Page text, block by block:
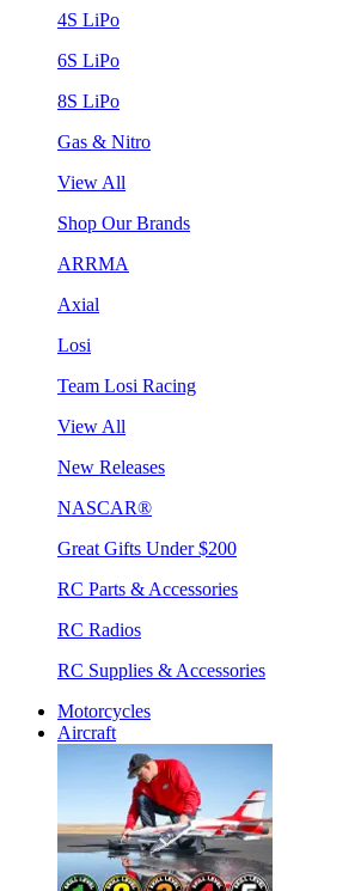
4S LiPo
6S LiPo
8S LiPo
Gas & Nitro
View All
Shop Our Brands
ARRMA
Axial
Losi
Team Losi Racing
View All
New Releases
NASCAR®
Great Gifts Under $200
RC Parts & Accessories
RC Radios
RC Supplies & Accessories
Motorcycles
Aircraft